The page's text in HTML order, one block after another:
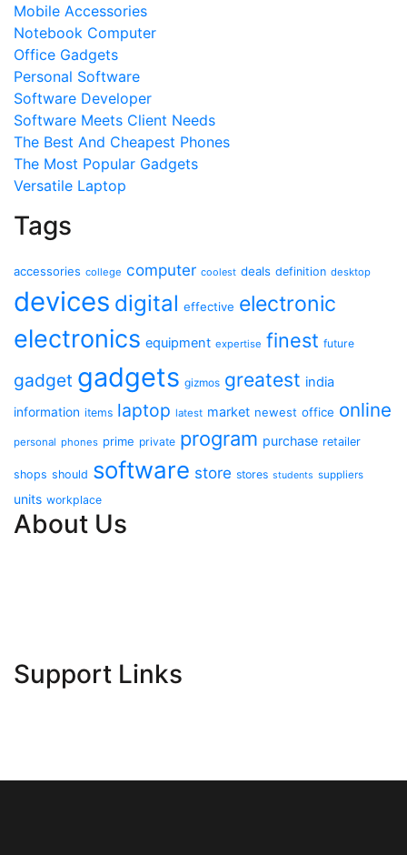
Mobile Accessories
Notebook Computer
Office Gadgets
Personal Software
Software Developer
Software Meets Client Needs
The Best And Cheapest Phones
The Most Popular Gadgets
Versatile Laptop
Tags
accessories college computer coolest deals definition desktop
devices digital effective electronic
electronics equipment expertise finest future
gadget gadgets gizmos greatest india
information items laptop latest market newest office online
personal phones prime private program purchase retailer
shops should software store stores students suppliers
units workplace
About Us
Support Links